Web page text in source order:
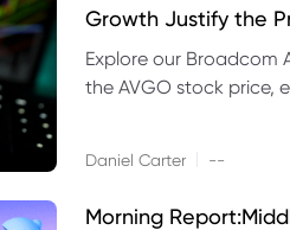
Growth Justify the
Explore our Broadcom
the AVGO stock price,
Daniel Carter --
Morning